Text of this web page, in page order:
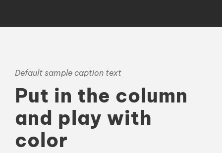
Default sample caption text
Put in the column
and play with
color